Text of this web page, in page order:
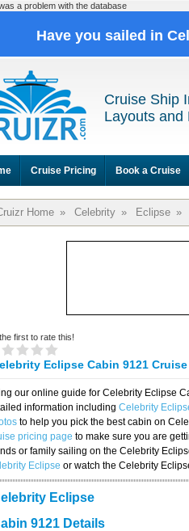
a problem with the database
Have you sailed in
Cruise Ship
Layouts and
Cruise Pricing Book a Cruise
Home » Celebrity » Eclipse »
first to rate this!
Eclipse Cabin 9121
our online guide for Celebrity Eclipse
information including Celebrity
to help you pick the best cabin on
pricing page to make sure you are
or family sailing on the Celebrity
Eclipse or watch the Celebrity
Eclipse
9121 Details